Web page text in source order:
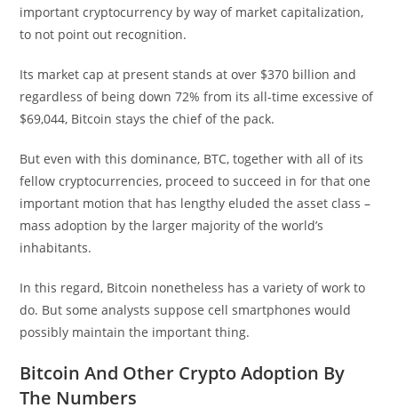
important cryptocurrency by way of market capitalization,
to not point out recognition.
Its market cap at present stands at over $370 billion and
regardless of being down 72% from its all-time excessive of
$69,044, Bitcoin stays the chief of the pack.
But even with this dominance, BTC, together with all of its
fellow cryptocurrencies, proceed to succeed in for that one
important motion that has lengthy eluded the asset class –
mass adoption by the larger majority of the world’s
inhabitants.
In this regard, Bitcoin nonetheless has a variety of work to
do. But some analysts suppose cell smartphones would
possibly maintain the important thing.
Bitcoin And Other Crypto Adoption By
The Numbers